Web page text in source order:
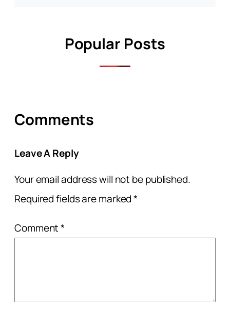
Popular Posts
Comments
Leave A Reply
Your email address will not be published.
Required fields are marked*
Comment*